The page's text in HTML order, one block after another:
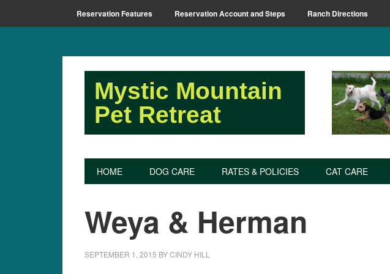
Reservation Features Reservation Account and Steps Ranch Directions
Mystic Mountain
Pet Retreat
HOME DOG CARE RATES & POLICIES CAT CARE
Weya & Herman
SEPTEMBER 1, 2015 BYCINDY HILL